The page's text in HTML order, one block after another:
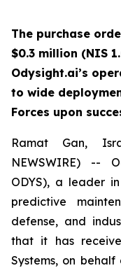
The purchase
$0.3 million (NIS
Odysight.ai’s
to wide
Forces upon
Ramat Gan,
NEWSWIRE) --
ODYS), a leader
predictive
defense, and
that it has
Systems, on